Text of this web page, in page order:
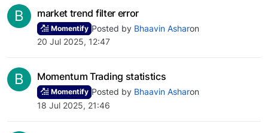
B market trend filter error
Momentify Posted by Bhaavin Asharon
20 Jul 2025, 12:47
B Momentum Trading statistics
Momentify Posted by Bhaavin Asharon
18 Jul 2025, 21:46